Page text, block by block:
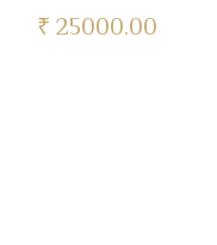
₹ 25000.00